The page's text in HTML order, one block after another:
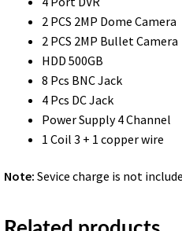
2 PCS 2MP Dome Camera
2 PCS 2MP Bullet Camera
HDD 500GB
8 Pcs BNC Jack
4 Pcs DC Jack
Power Supply 4 Channel
1 Coil 3 + 1 copper wire
Note: Sevice charge is not